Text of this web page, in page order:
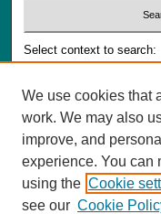
Select context to search:
Advanced Search
Notify me via email or
Author Corner
Author FAQ
We use cookies that
work. We may also
improve, and
experience. You can
using the Cookie
see our Cookie